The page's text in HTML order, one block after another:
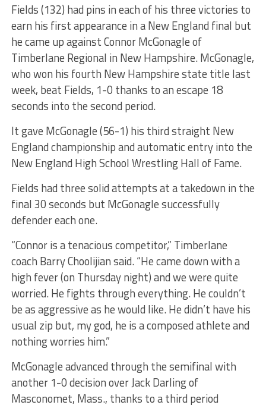
Fields (132) had pins in each of his three victories to
earn his first appearance in a New England final but
he came up against Connor McGonagle of
Timberlane Regional in New Hampshire. McGonagle,
who won his fourth New Hampshire state title last
week, beat Fields, 1-0 thanks to an escape 18
seconds into the second period.
It gave McGonagle (56-1) his third straight New
England championship and automatic entry into the
New England High School Wrestling Hall of Fame.
Fields had three solid attempts at a takedown in the
final 30 seconds but McGonagle successfully
defender each one.
“Connor is a tenacious competitor,” Timberlane
coach Barry Choolijian said. “He came down with a
high fever (on Thursday night) and we were quite
worried. He fights through everything. He couldn’t
be as aggressive as he would like. He didn’t have his
usual zip but, my god, he is a composed athlete and
nothing worries him.”
McGonagle advanced through the semifinal with
another 1-0 decision over Jack Darling of
Masconomet, Mass., thanks to a third period